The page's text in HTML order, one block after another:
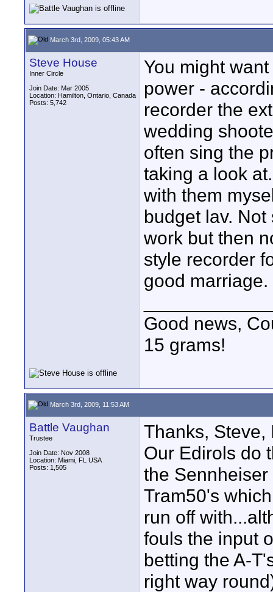
March 3rd, 2009, 05:43 AM
Steve House
Inner Circle
Join Date: Mar 2005
Location: Hamilton, Ontario, Canada
Posts: 5,742
You might
power -
recorder the
wedding
often sing the
taking a look
with them
budget lav.
work but then
style recorder
good marriage.
Good news,
15 grams!
March 3rd, 2009, 11:53 AM
Battle Vaughan
Trustee
Join Date: Nov 2008
Location: Miami, FL USA
Posts: 1,505
Thanks, Steve,
Our Edirols do
the
Tram50's
run off
fouls the input
betting the A-
right way